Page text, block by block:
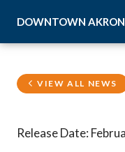
DOWNTOWN AKRON
VIEW ALL NEWS
Release Date: